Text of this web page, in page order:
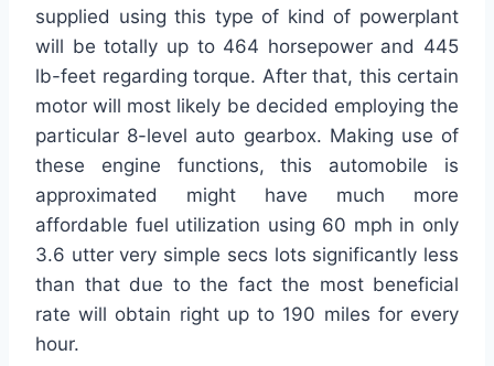
supplied using this type of kind of powerplant
will be totally up to 464 horsepower and 445
lb-feet regarding torque. After that, this certain
motor will most likely be decided employing the
particular 8-level auto gearbox. Making use of
these engine functions, this automobile is
approximated might have much more
affordable fuel utilization using 60 mph in only
3.6 utter very simple secs lots significantly less
than that due to the fact the most beneficial
rate will obtain right up to 190 miles for every
hour.